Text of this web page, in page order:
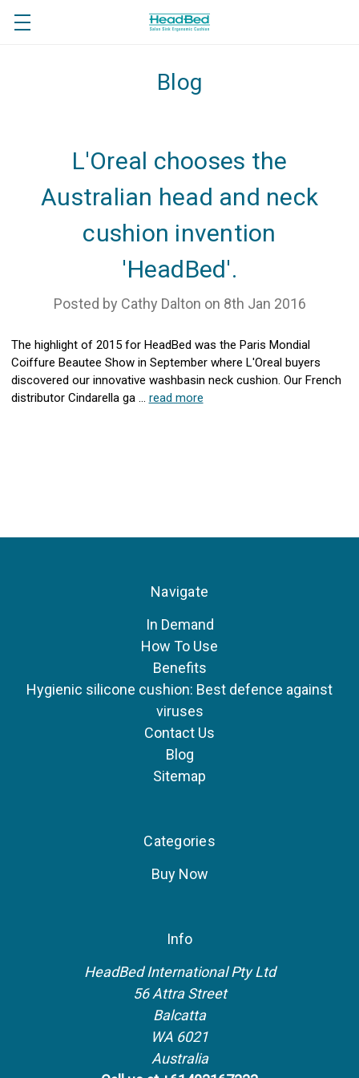
Blog
L'Oreal chooses the
Australian head and neck
cushion invention
'HeadBed'.
Posted by Cathy Dalton on 8th Jan 2016
The highlight of 2015 for HeadBed was the Paris Mondial
Coiffure Beautee Show in September where L'Oreal buyers
discovered our innovative washbasin neck cushion. Our French
distributor Cindarella ga … read more
Navigate
In Demand
How To Use
Benefits
Hygienic silicone cushion: Best defence against
viruses
Contact Us
Blog
Sitemap
Categories
Buy Now
Info
HeadBed International Pty Ltd
56 Attra Street
Balcatta
WA 6021
Australia